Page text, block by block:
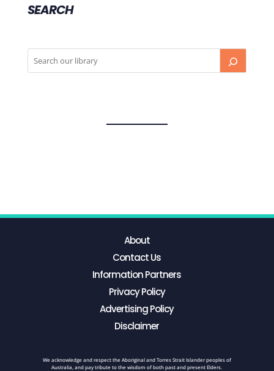
SEARCH
About
Contact Us
Information Partners
Privacy Policy
Advertising Policy
Disclaimer
We acknowledge and respect the Aboriginal and Torres Strait Islander peoples of
Australia, and pay tribute to the wisdom of both past and present Elders.